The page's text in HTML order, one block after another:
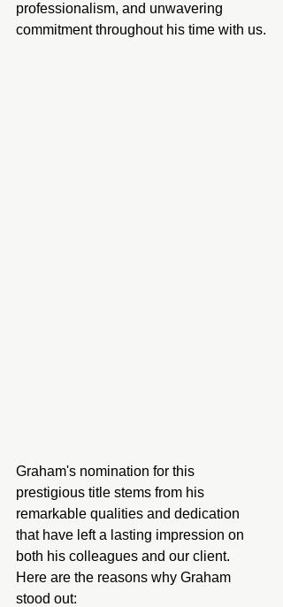
professionalism, and unwavering
commitment throughout his time with us.
Graham's nomination for this
prestigious title stems from his
remarkable qualities and dedication
that have left a lasting impression on
both his colleagues and our client.
Here are the reasons why Graham
stood out: